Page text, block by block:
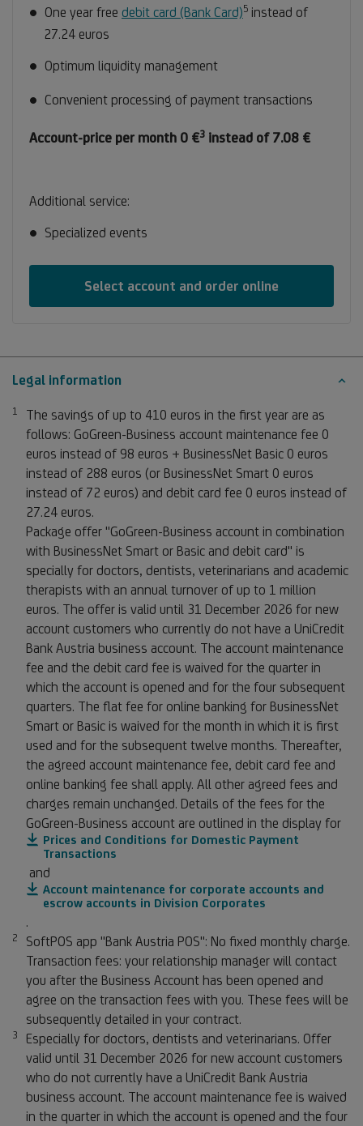
One year free debit card (Bank Card)5 Footnote
instead of
27.24 euros
Optimum liquidity management
Convenient processing of payment transactions
Account-price per month 0 €3Footnote
instead of 7.08 €
Additional service:
Specialized events
Select account and order online
Legal information
1 Footnote 1
The savings of up to 410 euros in the first year are as
follows: GoGreen-Business account maintenance fee 0
euros instead of 98 euros + BusinessNet Basic 0 euros
instead of 288 euros (or BusinessNet Smart 0 euros
instead of 72 euros) and debit card fee 0 euros instead of
27.24 euros.
Package offer "GoGreen-Business account in combination
with BusinessNet Smart or Basic and debit card" is
specially for doctors, dentists, veterinarians and academic
therapists with an annual turnover of up to 1 million
euros. The offer is valid until 31 December 2026 for new
account customers who currently do not have a UniCredit
Bank Austria business account. The account maintenance
fee and the debit card fee is waived for the quarter in
which the account is opened and for the four subsequent
quarters. The flat fee for online banking for BusinessNet
Smart or Basic is waived for the month in which it is first
used and for the subsequent twelve months. Thereafter,
the agreed account maintenance fee, debit card fee and
online banking fee shall apply. All other agreed fees and
charges remain unchanged. Details of the fees for the
GoGreen-Business account are outlined in the display for
Prices and Conditions for Domestic Payment
Transactions
and
Account maintenance for corporate accounts and
escrow accounts in Division Corporates
.
2 Footnote 2
SoftPOS app "Bank Austria POS": No fixed monthly charge.
Transaction fees: your relationship manager will contact
you after the Business Account has been opened and
agree on the transaction fees with you. These fees will be
subsequently detailed in your contract.
3 Footnote 3
Especially for doctors, dentists and veterinarians. Offer
valid until 31 December 2026 for new account customers
who do not currently have a UniCredit Bank Austria
business account. The account maintenance fee is waived
in the quarter in which the account is opened and the four